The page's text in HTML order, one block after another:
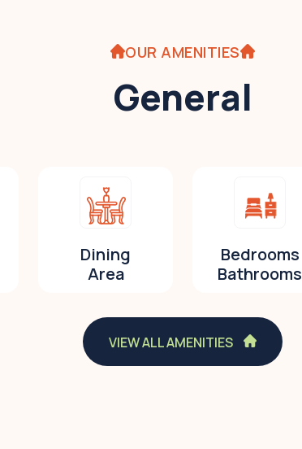
OUR AMENITIES
General
Dining
Area
Bedrooms
Bathrooms
VIEW ALL AMENITIES